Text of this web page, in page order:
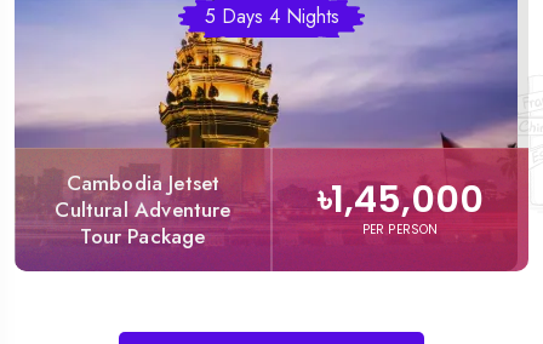
5 Days 4 Nights
Cambodia Jetset
Cultural Adventure
Tour Package
৳1,45,000
PER PERSON